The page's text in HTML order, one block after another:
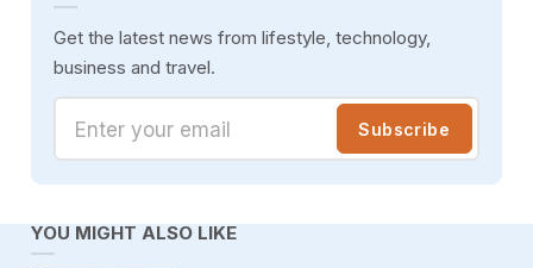
Get the latest news from lifestyle, technology,
business and travel.
Enter your email Subscribe
YOU MIGHT ALSO LIKE